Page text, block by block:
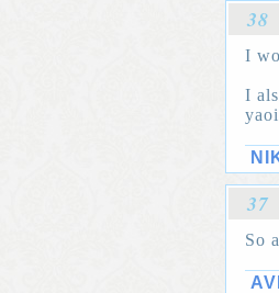
38
I
I
37
So
AVI